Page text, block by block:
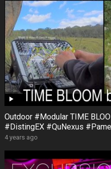
Outdoor #Modular TIME
#DistingEX #QuNexus
4 years ago